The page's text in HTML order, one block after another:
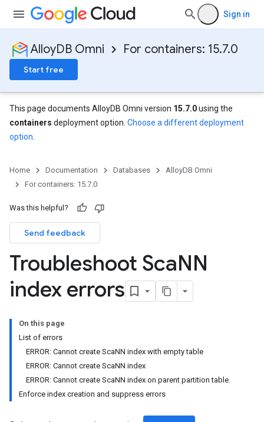
Sign in
AlloyDB Omni For containers: 15.7.0
Start free
This page documents AlloyDB Omni version 15.7.0using the
containers deployment option. Choose a different deployment
option
Home Documentation Databases
AlloyDB Omni
For containers: 15.7.0
Was this helpful?
Send feedback
Troubleshoot ScaNN
index errors
On this page
List of errors
ERROR: Cannot create ScaNN index with empty table
ERROR: Cannot create ScaNN index
ERROR: Cannot create ScaNN index on parent partition table.
Enforce index creation and suppress errors